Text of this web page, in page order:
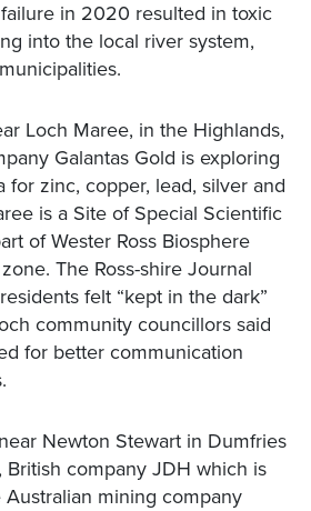
in 2020 resulted in toxic
into the local river system,
Loch Maree, in the Highlands,
Galantas Gold is exploring
for zinc, copper, lead, silver and
is a Site of Special Scientific
of Wester Ross Biosphere
The Ross-shire Journal
felt “kept in the dark”
community councillors said
for better communication
Newton Stewart in Dumfries
British company JDH which is
mining company